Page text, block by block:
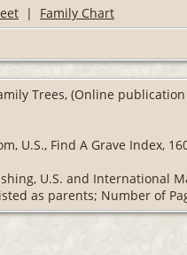
| Family Chart
Trees, (Online
U.S., Find A Grave Index,
U.S. and International
as parents; Number of